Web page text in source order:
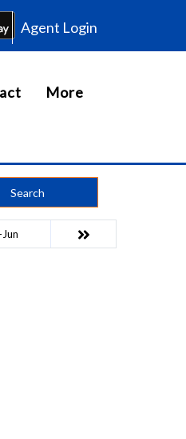
Agent Login
More
Search